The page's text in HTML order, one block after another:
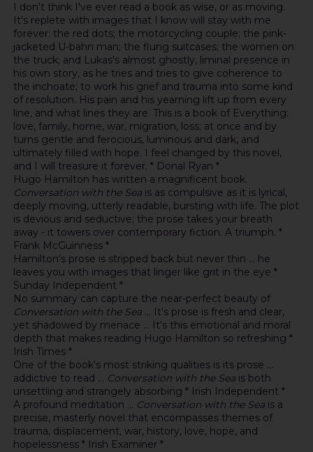
I don't think I've ever read a book as wise, or as moving.
It's replete with images that I know will stay with me
forever: the red dots; the motorcycling couple; the pink-
jacketed U-bahn man; the flung suitcases; the women on
the truck; and Lukas's almost ghostly, liminal presence in
his own story, as he tries and tries to give coherence to
the inchoate; to work his grief and trauma into some kind
of resolution. His pain and his yearning lift up from every
line, and what lines they are. This is a book of Everything:
love, family, home, war, migration, loss; at once and by
turns gentle and ferocious, luminous and dark, and
ultimately filled with hope. I feel changed by this novel,
and I will treasure it forever. * Donal Ryan *
Hugo Hamilton has written a magnificent book.
Conversation with the Seais as compulsive as it is lyrical,
deeply moving, utterly readable, bursting with life. The plot
is devious and seductive; the prose takes your breath
away - it towers over contemporary fiction. A triumph. *
Frank McGuinness *
Hamilton's prose is stripped back but never thin ... he
leaves you with images that linger like grit in the eye *
Sunday Independent *
No summary can capture the near-perfect beauty of
Conversation with the Sea... It's prose is fresh and clear,
yet shadowed by menace ... It's this emotional and moral
depth that makes reading Hugo Hamilton so refreshing *
Irish Times *
One of the book's most striking qualities is its prose ...
addictive to read ... Conversation with the Seais both
unsettling and strangely absorbing * Irish Independent *
A profound meditation ... Conversation with the Seais a
precise, masterly novel that encompasses themes of
trauma, displacement, war, history, love, hope, and
hopelessness * Irish Examiner *